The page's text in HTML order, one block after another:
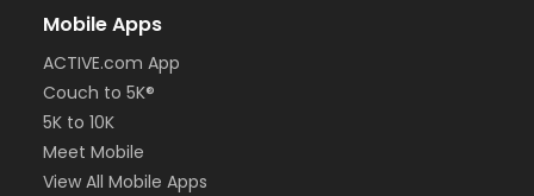
Mobile Apps
ACTIVE.com App
Couch to 5K®
5K to 10K
Meet Mobile
View All Mobile Apps